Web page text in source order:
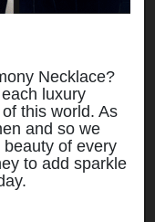
Necklace?
luxury
this world. As
and so we
of every
to add sparkle